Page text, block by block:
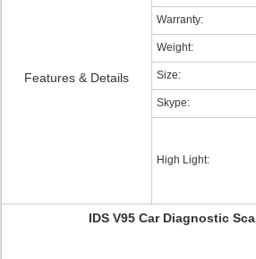
Features & Details
Warranty:
Weight:
Size:
Skype:
High Light:
IDS V95 Car Diagnostic